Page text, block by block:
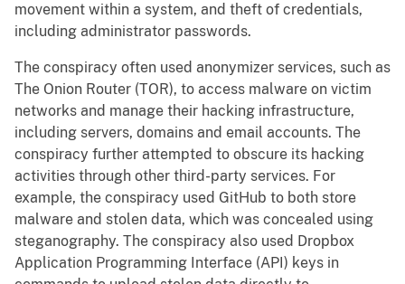
movement within a system, and theft of credentials,
including administrator passwords.
The conspiracy often used anonymizer services, such as
The Onion Router (TOR), to access malware on victim
networks and manage their hacking infrastructure,
including servers, domains and email accounts. The
conspiracy further attempted to obscure its hacking
activities through other third-party services. For
example, the conspiracy used GitHub to both store
malware and stolen data, which was concealed using
steganography. The conspiracy also used Dropbox
Application Programming Interface (API) keys in